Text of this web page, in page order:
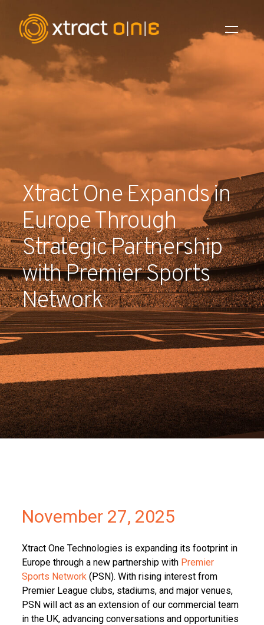
Company
Careers
News
Investors
Partners
Contact
Xtract One Expands in
Europe Through
Strategic Partnership
with Premier Sports
Network
November 27, 2025
Xtract One Technologies is expanding its footprint in
Europe through a new partnership with Premier
Sports Network(PSN). With rising interest from
Premier League clubs, stadiums, and major venues,
PSN will act as an extension of our commercial team
in the UK, advancing conversations and opportunities